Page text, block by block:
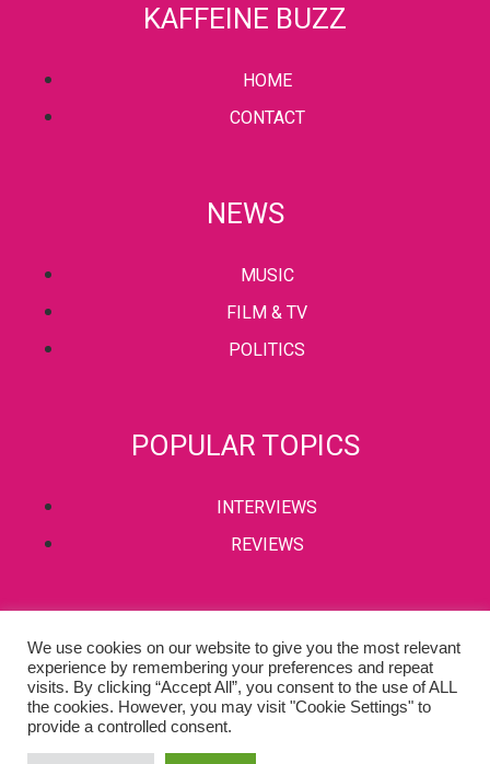
KAFFEINE BUZZ
HOME
CONTACT
NEWS
MUSIC
FILM & TV
POLITICS
POPULAR TOPICS
INTERVIEWS
REVIEWS
PRIVACY POLICY
TERMS & CONDITIONS
Copyright © 2002-2022 Kaffeine Buzz. All Rights Reserved.
We use cookies on our website to give you the most relevant
experience by remembering your preferences and repeat
visits. By clicking “Accept All”, you consent to the use of ALL
the cookies. However, you may visit "Cookie Settings" to
provide a controlled consent.